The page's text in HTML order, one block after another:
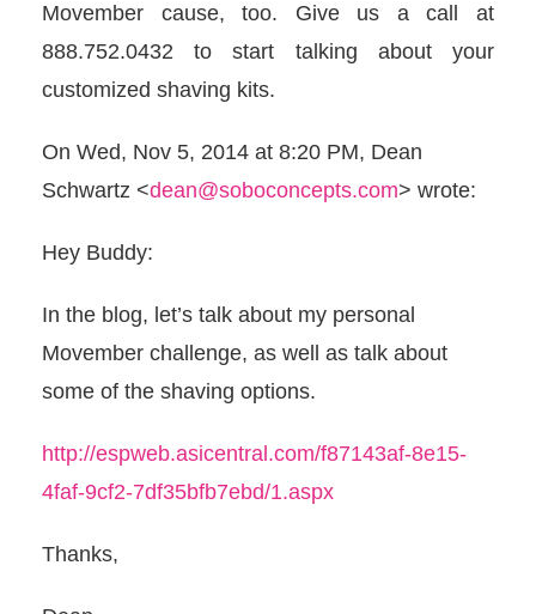
Movember cause, too. Give us a call at
888.752.0432 to start talking about your
customized shaving kits.
On Wed, Nov 5, 2014 at 8:20 PM, Dean
Schwartz <dean@soboconcepts.com> wrote:
Hey Buddy:
In the blog, let’s talk about my personal
Movember challenge, as well as talk about
some of the shaving options.
http://espweb.asicentral.com/f87143af-8e15-
4faf-9cf2-7df35bfb7ebd/1.aspx
Thanks,